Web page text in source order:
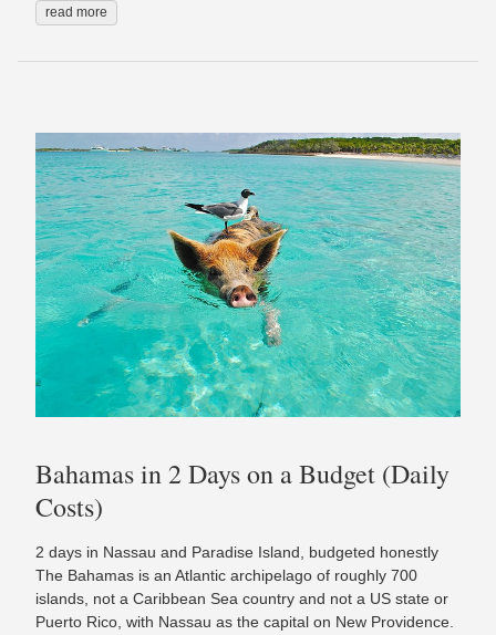
read more
Bahamas in 2 Days on a Budget (Daily
Costs)
2 days in Nassau and Paradise Island, budgeted honestly
The Bahamas is an Atlantic archipelago of roughly 700
islands, not a Caribbean Sea country and not a US state or
Puerto Rico, with Nassau as the capital on New Providence.